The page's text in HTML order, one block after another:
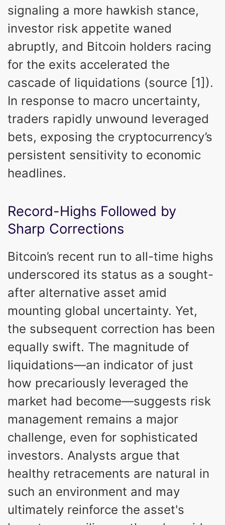
signaling a more hawkish stance,
investor risk appetite waned
abruptly, and Bitcoin holders racing
for the exits accelerated the
cascade of liquidations (source [1]).
In response to macro uncertainty,
traders rapidly unwound leveraged
bets, exposing the cryptocurrency’s
persistent sensitivity to economic
headlines.
Record-Highs Followed by
Sharp Corrections
Bitcoin’s recent run to all-time highs
underscored its status as a sought-
after alternative asset amid
mounting global uncertainty. Yet,
the subsequent correction has been
equally swift. The magnitude of
liquidations—an indicator of just
how precariously leveraged the
market had become—suggests risk
management remains a major
challenge, even for sophisticated
investors. Analysts argue that
healthy retracements are natural in
such an environment and may
ultimately reinforce the asset's